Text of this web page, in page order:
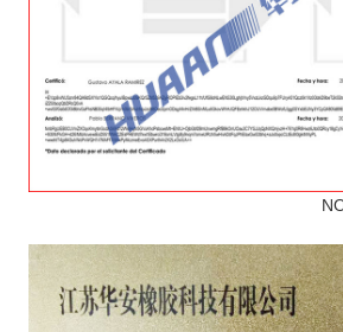
NOM For
NOM for